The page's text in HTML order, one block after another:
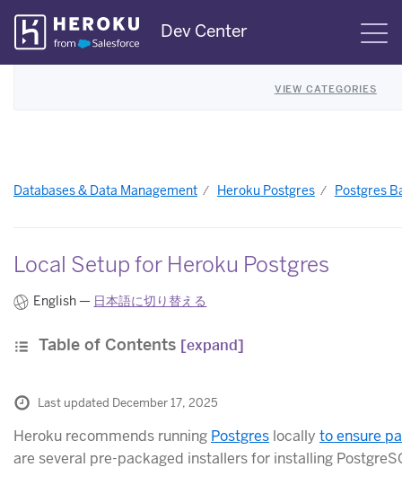
Skip
Navigation
Dev Center
VIEW CATEGORIES
Databases & Data Management Heroku Postgres Postgres
Local Setup for Heroku Postgres
English — 日本語に切り替える
Table of Contents [expand]
Last updated December 17, 2025
Heroku recommends running Postgres locally to ensure
are several pre-packaged installers for installing